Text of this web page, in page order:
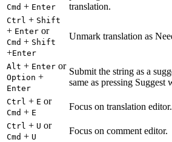
Cmd + Enter
translation.
Ctrl + Shift
+ Enter or
Cmd + Shift
+Enter
Unmark translation as
Alt + Enter or
Option +
Enter
Submit the string as a
same as pressing
Ctrl + E or
Cmd + E
Focus on translation editor.
Ctrl + U or
Cmd + U
Focus on comment editor.